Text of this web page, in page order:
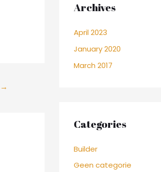
→
Archives
April 2023
January 2020
March 2017
Categories
Builder
Geen categorie